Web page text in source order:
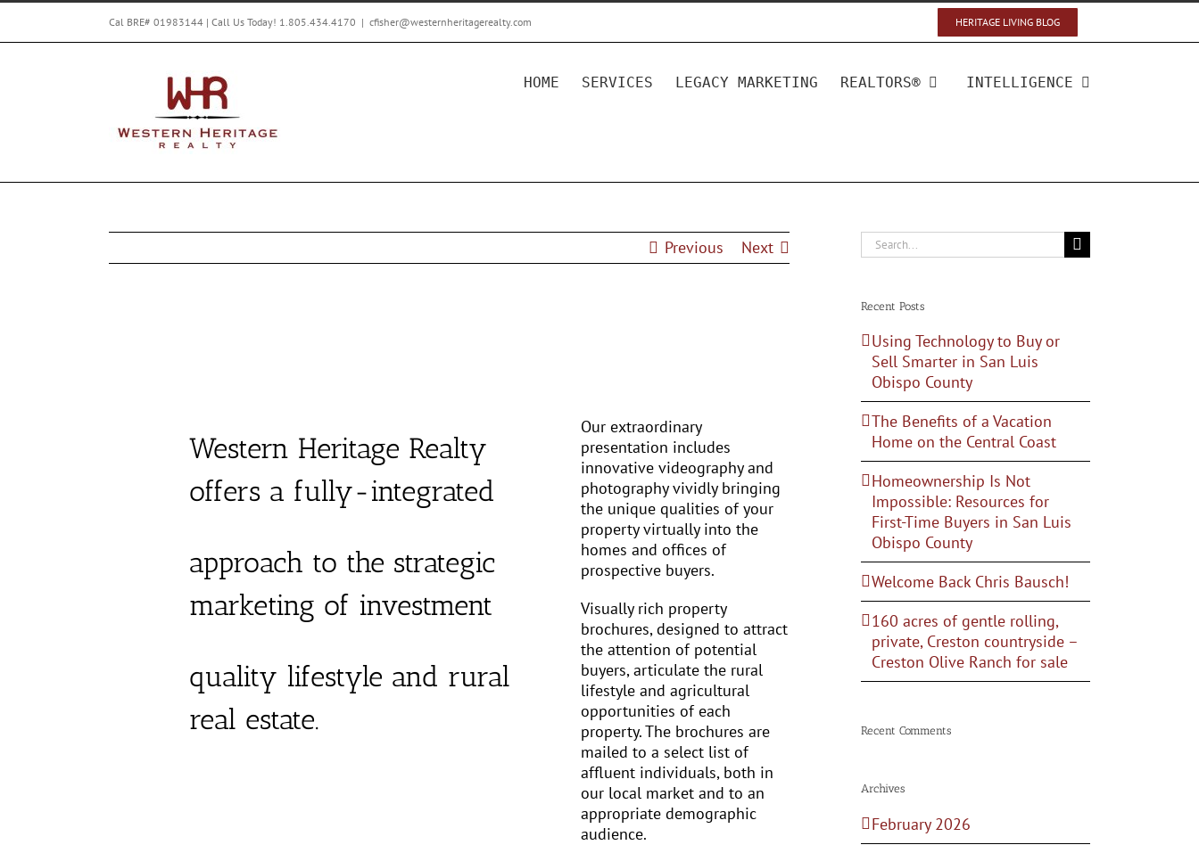
Skip
Cal BRE# 01983144 | Call Us Today! 1.805.434.4170 | cfisher@westernheritagerealty.com HERITAGE LIVING BLOG
HOME SERVICES LEGACY MARKETING REALTORS® INTELLIGENCE
Previous Next
Western Heritage Realty
offers a fully-integrated
approach to the strategic
marketing of investment
quality lifestyle and rural
real estate.
Our extraordinary
presentation includes
innovative videography and
photography vividly bringing
the unique qualities of your
property virtually into the
homes and offices of
prospective buyers.
Visually rich property
brochures, designed to attract
the attention of potential
buyers, articulate the rural
lifestyle and agricultural
opportunities of each
property. The brochures are
mailed to a select list of
affluent individuals, both in
our local market and to an
appropriate demographic
audience.
Search
for:
Recent Posts
Using Technology to Buy or
Sell Smarter in San Luis
Obispo County
The Benefits of a Vacation
Home on the Central Coast
Homeownership Is Not
Impossible: Resources for
First-Time Buyers in San Luis
Obispo County
Welcome Back Chris Bausch!
160 acres of gentle rolling,
private, Creston countryside –
Creston Olive Ranch for sale
Recent Comments
Archives
February 2026